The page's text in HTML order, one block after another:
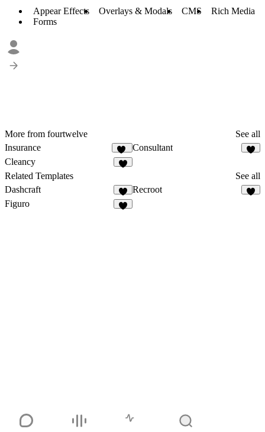
Appear Effects Overlays & Modals CMS
Rich Media
Forms
More from fourtwelve
See all
Insurance
10
Consultant
Cleancy
Related Templates
See all
Dashcraft
5
Recroot
Figuro